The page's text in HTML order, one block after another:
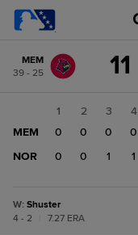
change: NOR
MEM
39 - 25
11
1 2 3 4
MEM
0 0 0 0
NOR
0 0 1 1
W: Shuster
4 - 2
7.27 ERA